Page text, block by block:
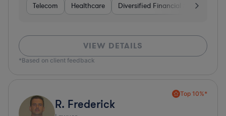
Telecom Healthcare Diversified Financial Services
VIEW DETAILS
*Based on client feedback
Top 10%*
R. Frederick